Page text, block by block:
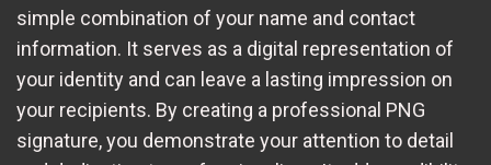
simple combination of your name and contact
information. It serves as a digital representation of
your identity and can leave a lasting impression on
your recipients. By creating a professional PNG
signature, you demonstrate your attention to detail